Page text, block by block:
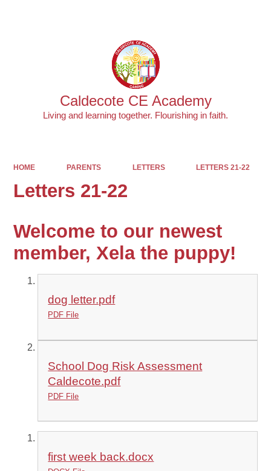
Caldecote CE Academy
Living and learning together. Flourishing in faith.
HOME PARENTS LETTERS LETTERS 21-22
Letters 21-22
Welcome to our newest
member, Xela the puppy!
dog letter.pdf
PDF File
School Dog Risk Assessment
Caldecote.pdf
PDF File
first week back.docx